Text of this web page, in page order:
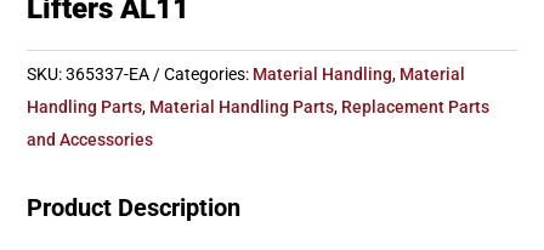
Lifters AL11
SKU:365337-EA Categories: Material Handling, Material
Handling Parts, Material Handling Parts, Replacement Parts
and Accessories
Product Description